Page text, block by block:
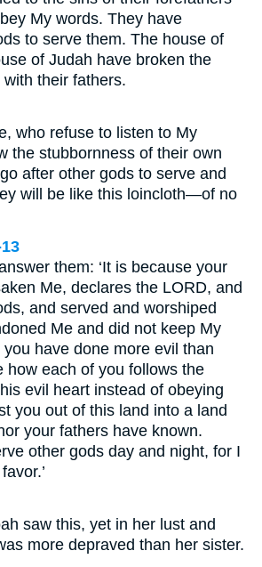
My words. They have
to serve them. The house of
of Judah have broken the
their fathers.
who refuse to listen to My
the stubbornness of their own
after other gods to serve and
will be like this loincloth—of no
them: ‘It is because your
Me, declares the LORD, and
and served and worshiped
Me and did not keep My
have done more evil than
how each of you follows the
evil heart instead of obeying
you out of this land into a land
your fathers have known.
other gods day and night, for I
saw this, yet in her lust and
more depraved than her sister.